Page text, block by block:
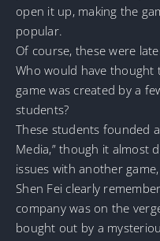
open it up, making the
popular.
Of course, these were
Who would have thought
game was created by a
students?
These students founded
Media,” though it almost
issues with another
Shen Fei clearly
company was on the
bought out by a